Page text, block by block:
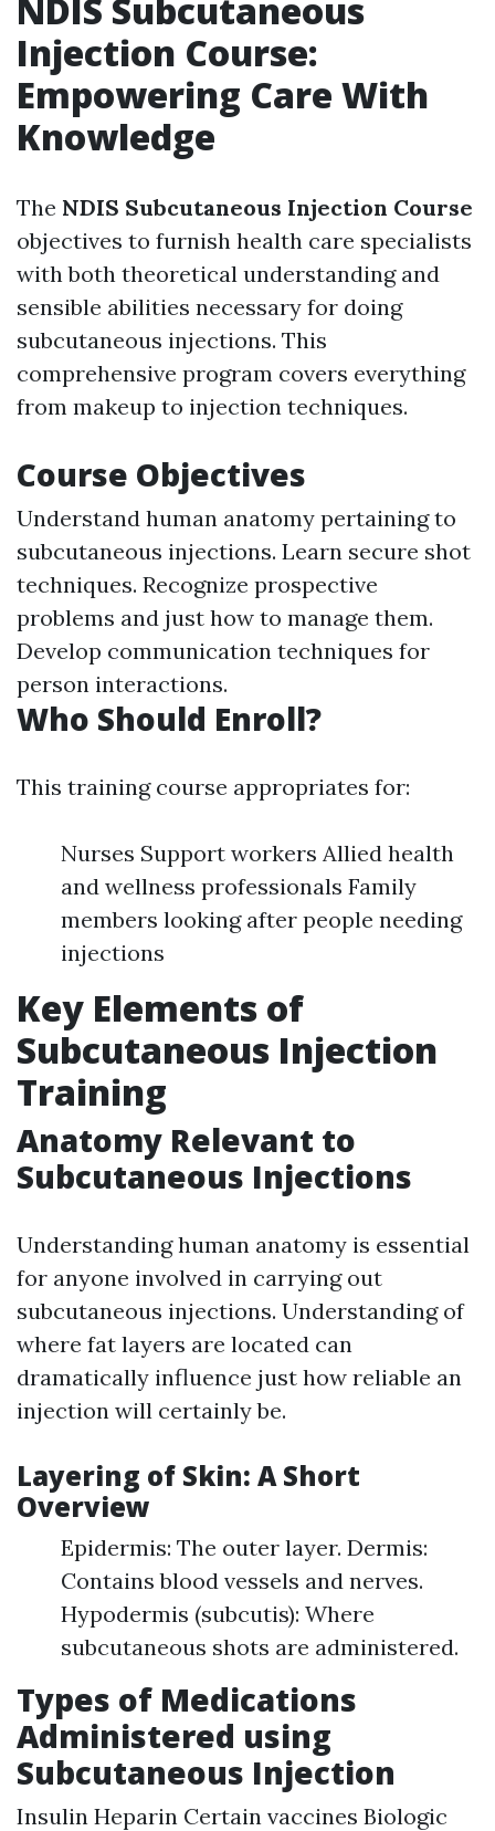
NDIS Subcutaneous
Injection Course:
Empowering Care With
Knowledge
The NDIS Subcutaneous Injection Course
objectives to furnish health care specialists
with both theoretical understanding and
sensible abilities necessary for doing
subcutaneous injections. This
comprehensive program covers everything
from makeup to injection techniques.
Course Objectives
Understand human anatomy pertaining to
subcutaneous injections. Learn secure shot
techniques. Recognize prospective
problems and just how to manage them.
Develop communication techniques for
person interactions.
Who Should Enroll?
This training course appropriates for:
Nurses Support workers Allied health
and wellness professionals Family
members looking after people needing
injections
Key Elements of
Subcutaneous Injection
Training
Anatomy Relevant to
Subcutaneous Injections
Understanding human anatomy is essential
for anyone involved in carrying out
subcutaneous injections. Understanding of
where fat layers are located can
dramatically influence just how reliable an
injection will certainly be.
Layering of Skin: A Short
Overview
Epidermis: The outer layer. Dermis:
Contains blood vessels and nerves.
Hypodermis (subcutis): Where
subcutaneous shots are administered.
Types of Medications
Administered using
Subcutaneous Injection
Insulin Heparin Certain vaccines Biologic